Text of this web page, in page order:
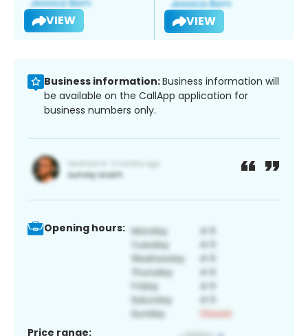
VIEW VIEW
Business information:Business information will
be available on the CallApp application for
business numbers only.
Opening hours:
Price range: